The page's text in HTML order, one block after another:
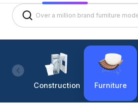
Construction Furniture